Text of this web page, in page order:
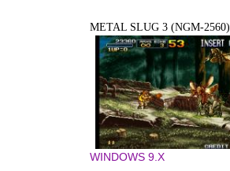
METAL SLUG 3 (NGM-2560)
WINDOWS 9.X